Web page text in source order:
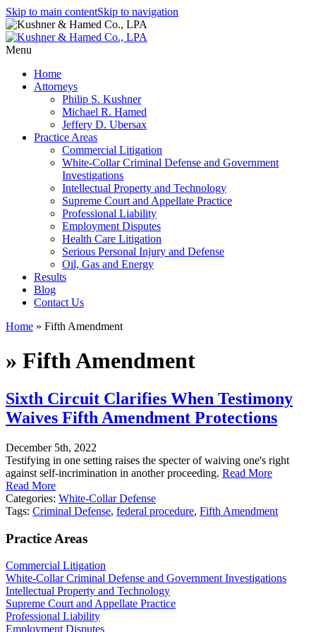
Skip to main contentSkip to navigation
Menu
Home
Attorneys
Philip S. Kushner
Michael R. Hamed
Jeffery D. Ubersax
Practice Areas
Commercial Litigation
White-Collar Criminal Defense and Government
Investigations
Intellectual Property and Technology
Supreme Court and Appellate Practice
Professional Liability
Employment Disputes
Health Care Litigation
Serious Personal Injury and Defense
Oil, Gas and Energy
Results
Blog
Contact Us
Home » Fifth Amendment
» Fifth Amendment
Sixth Circuit Clarifies When Testimony
Waives Fifth Amendment Protections
December 5th, 2022
Testifying in one setting raises the specter of waiving one's right
against self-incrimination in another proceeding. Read More
Read More
Categories: White-Collar Defense
Tags: Criminal Defense, federal procedure, Fifth Amendment
Practice Areas
Commercial Litigation
White-Collar Criminal Defense and Government Investigations
Intellectual Property and Technology
Supreme Court and Appellate Practice
Professional Liability
Employment Disputes